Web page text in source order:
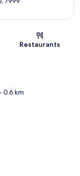
Restaurants
0.6 km